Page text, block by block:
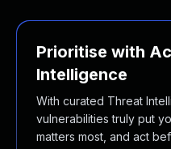
Prioritise with
Intelligence
With curated Threat
vulnerabilities truly put
matters most, and act